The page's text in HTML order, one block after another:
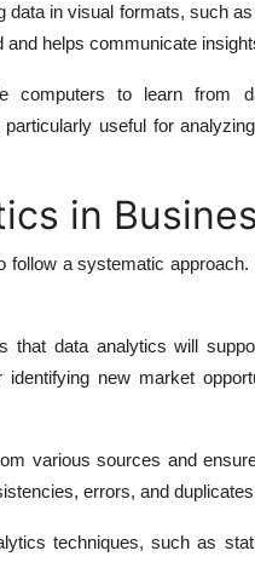
data in visual formats, such
helps communicate
computers to learn from
useful for
in
follow a systematic
that data analytics will
new market
various sources and
errors, and
techniques, such as